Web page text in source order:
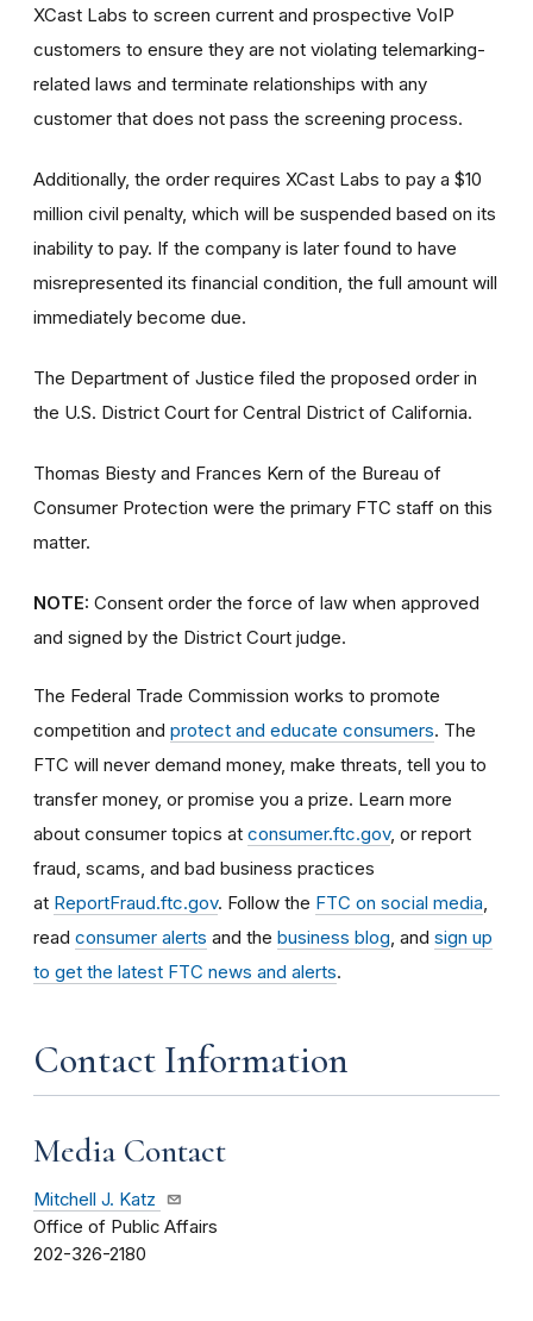
XCast Labs to screen current and prospective VoIP
customers to ensure they are not violating telemarking-
related laws and terminate relationships with any
customer that does not pass the screening process.
Additionally, the order requires XCast Labs to pay a $10
million civil penalty, which will be suspended based on its
inability to pay. If the company is later found to have
misrepresented its financial condition, the full amount will
immediately become due.
The Department of Justice filed the proposed order in
the U.S. District Court for Central District of California.
Thomas Biesty and Frances Kern of the Bureau of
Consumer Protection were the primary FTC staff on this
matter.
NOTE: Consent order the force of law when approved
and signed by the District Court judge.
The Federal Trade Commission works to promote
competition and protect and educate consumers. The
FTC will never demand money, make threats, tell you to
transfer money, or promise you a prize. Learn more
about consumer topics at consumer.ftc.gov, or report
fraud, scams, and bad business practices
at ReportFraud.ftc.gov. Follow the FTC on social media
read consumer alerts and the business blog , and sign up
to get the latest FTC news and alerts.
Contact Information
Media Contact
Mitchell J. Katz
Office of Public Affairs
202-326-2180